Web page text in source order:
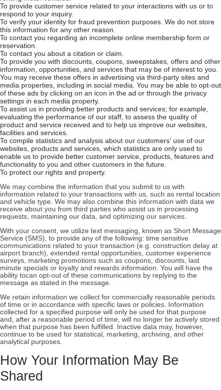
To provide customer service related to your interactions with us or to
respond to your inquiry.
To verify your identity for fraud prevention purposes. We do not store
this information for any other reason.
To contact you regarding an incomplete online membership form or
reservation.
To contact you about a citation or claim.
To provide you with discounts, coupons, sweepstakes, offers and other
information, opportunities, and services that may be of interest to you.
You may receive these offers in advertising via third-party sites and
media properties, including in social media. You may be able to opt-out
of these ads by clicking on an icon in the ad or through the privacy
settings in each media property.
To assist us in providing better products and services; for example,
evaluating the performance of our staff, to assess the quality of
product and service received and to help us improve our websites,
facilities and services.
To compile statistics and analysis about our customers' use of our
websites, products and services, which statistics are only used to
enable us to provide better customer service, products, features and
functionality to you and other customers in the future.
To protect our rights and property.
We may combine the information that you submit to us with
information related to your transactions with us, such as rental location
and vehicle type. We may also combine this information with data we
receive about you from third parties who assist us in processing
requests, maintaining our data, and optimizing our services.
With your consent, we utilize text messaging, known as Short Message
Service (SMS), to provide any of the following: time sensitive
communications related to your transaction (e.g. construction delay at
airport branch), extended rental opportunities, customer experience
surveys, marketing promotions such as coupons, discounts, last
minute specials or loyalty and rewards information. You will have the
ability tocan opt-out of these communications by replying to the
message as stated in the message.
We retain information we collect for commercially reasonable periods
of time or in accordance with specific laws or policies. Information
collected for a specified purpose will only be used for that purpose
and, after a reasonable period of time, will no longer be actively stored
when that purpose has been fulfilled. Inactive data may, however,
continue to be used for statistical, marketing, archiving, and other
analytical purposes.
How Your Information May Be
Shared